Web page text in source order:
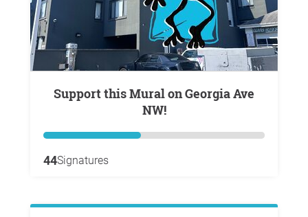
Support this Mural on Georgia Ave
NW!
44Signatures